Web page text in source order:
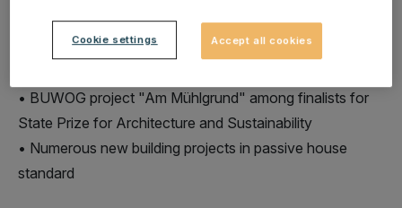
• BUWOG project "Am Mühlgrund" among finalists for
State Prize for Architecture and Sustainability
• Numerous new building projects in passive house
standard
Cookie settings Accept all cookies